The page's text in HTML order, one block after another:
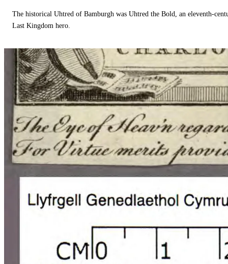
The historical Uhtred of Bamburgh was Uhtred the Bold, an eleventh-
Last Kingdom hero.